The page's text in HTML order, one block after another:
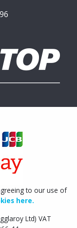
to our use of
here.
Ltd) VAT